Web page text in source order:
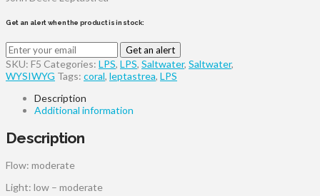
Get an alert when the product is in stock:
Get an alert
SKU: F5 Categories: LPS, LPS, Saltwater, Saltwater,
WYSIWYG Tags: coral, leptastrea, LPS
Description
Additional information
Description
Flow: moderate
Light: low – moderate